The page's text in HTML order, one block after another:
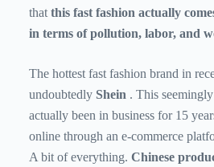
that this fast fashion actually
in terms of pollution, labor, and
The hottest fast fashion brand in
undoubtedly Shein . This
actually been in business for 15
online through an e-commerce
A bit of everything. Chinese